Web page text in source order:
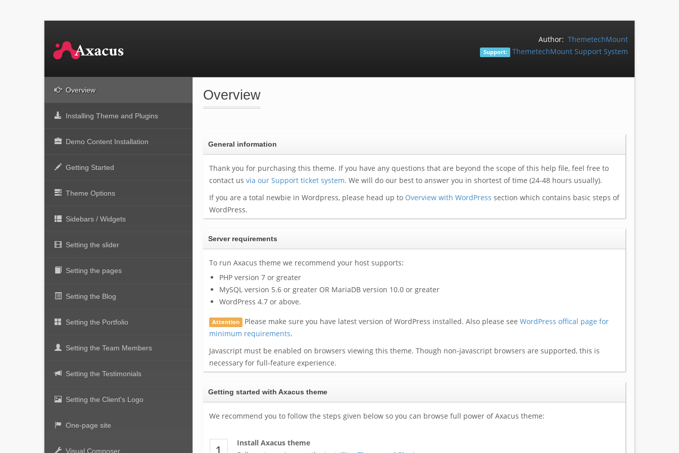
Author: ThemetechMount
Support: ThemetechMount Support System
Overview
Installing Theme and Plugins
Demo Content Installation
Getting Started
Theme Options
Sidebars / Widgets
Setting the slider
Setting the pages
Setting the Blog
Setting the Portfolio
Setting the Team Members
Setting the Testimonials
Setting the Client's Logo
One-page site
Visual Composer
Overview
General information
Thank you for purchasing this theme. If you have any questions that are beyond the scope of this help file, feel free to
contact us via our Support ticket system. We will do our best to answer you in shortest of time (24-48 hours usually).
If you are a total newbie in Wordpress, please head up to Overview with WordPress section which contains basic steps of
WordPress.
Server requirements
To run Axacus theme we recommend your host supports:
PHP version 7 or greater
MySQL version 5.6 or greater OR MariaDB version 10.0 or greater
WordPress 4.7 or above.
Attention Please make sure you have latest version of WordPress installed. Also please seeWordPress offical page for
minimum requirements.
Javascript must be enabled on browsers viewing this theme. Though non-javascript browsers are supported, this is
necessary for full-feature experience.
Getting started with Axacus theme
We recommend you to follow the steps given below so you can browse full power of Axacus theme:
Install Axacus theme